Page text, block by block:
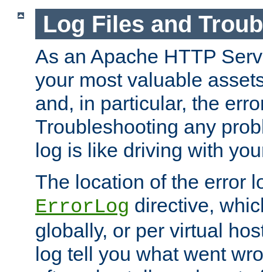
Log Files and
As an Apache HTTP
your most valuable
and, in particular, the
Troubleshooting any
log is like driving with
The location of the error
ErrorLog directive,
globally, or per virtual
log tell you what went